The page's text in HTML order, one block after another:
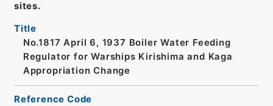
sites.
Title
No.1817 April 6, 1937 Boiler Water Feeding
Regulator for Warships Kirishima and Kaga
Appropriation Change
Reference Code